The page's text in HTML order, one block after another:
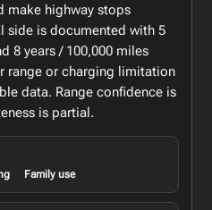
make highway stops
side is documented with 5
8 years / 100,000 miles
range or charging limitation
data. Range confidence is
is partial.
Family use